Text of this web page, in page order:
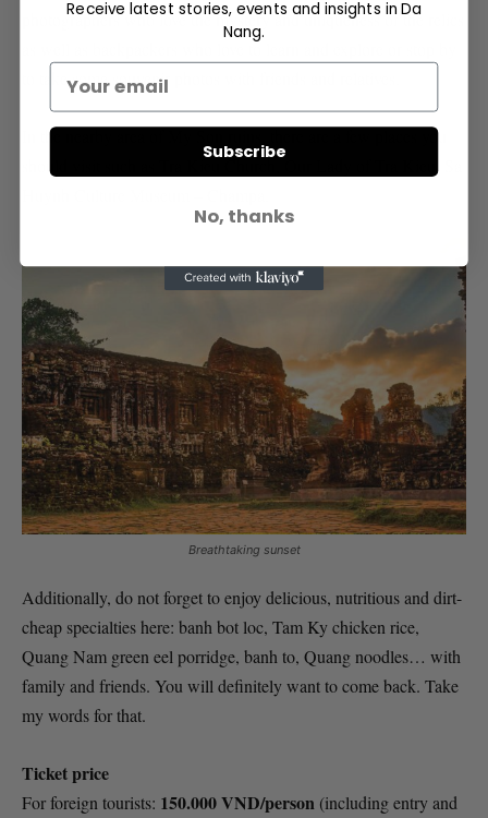
photographers who love the mystery and uniqueness of the relics
as well as backpackers who love to learn and explore or stop by
to take some souvenir photos with friends and relatives.
In the nearby area of My Son ruins, there are a few places you
Breathtaking sunset
Additionally, do not forget to enjoy delicious, nutritious and dirt-
cheap specialties here: banh bot loc, Tam Ky chicken rice,
Quang Nam green eel porridge, banh to, Quang noodles… with
family and friends. You will definitely want to come back. Take
my words for that.
Ticket price
For foreign tourists: 150.000 VND/person (including entry and
Receive latest stories, events and insights in Da
Nang.
Subscribe
No, thanks